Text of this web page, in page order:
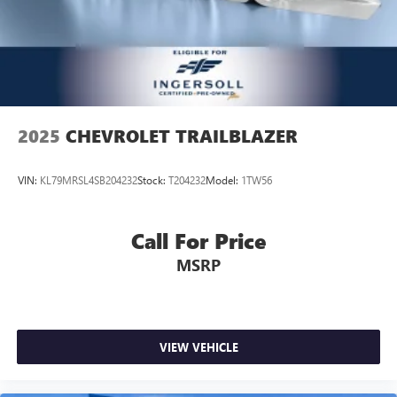
dual zone front climate controls.
: Fixed rear head restraints
Second-row seats fixed or removable
Third-row head restraints
: Fixed third-row head
Third-row seat fixed or removable: Fixed third-row
Third-row seat facing: Front facing third-row seat
How your passengers feel while riding around is just as
important as how the car drives. Enhance their comfort
with this power 2-way passenger lumbar. Your
your passengers for a better experience.
6-way passenger seat - Comfort that conforms to you! It
2025 CHEVROLET TRAILBLAZER
VIN: KL79MRSL4SB204232Stock: T204232Model: 1TW56
Call For Price
MSRP
VIEW VEHICLE